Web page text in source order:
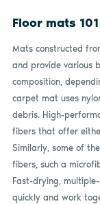
Floor mats 101
Mats constructed
and provide various
composition,
carpet mat uses
debris. High-
fibers that offer
Similarly, some of
fibers, such a
Fast-drying,
quickly and work